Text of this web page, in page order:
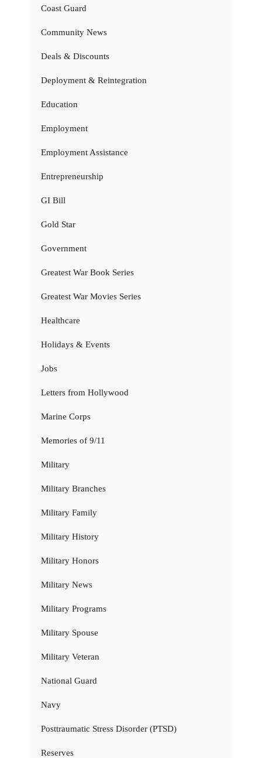
Coast Guard
Community News
Deals & Discounts
Deployment & Reintegration
Education
Employment
Employment Assistance
Entrepreneurship
GI Bill
Gold Star
Government
Greatest War Book Series
Greatest War Movies Series
Healthcare
Holidays & Events
Jobs
Letters from Hollywood
Marine Corps
Memories of 9/11
Military
Military Branches
Military Family
Military History
Military Honors
Military News
Military Programs
Military Spouse
Military Veteran
National Guard
Navy
Posttraumatic Stress Disorder (PTSD)
Reserves